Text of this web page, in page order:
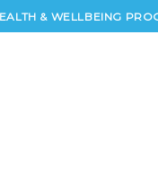
& WELLBEING